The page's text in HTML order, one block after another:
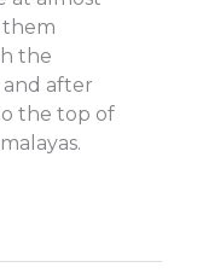
them
the
after
the top of